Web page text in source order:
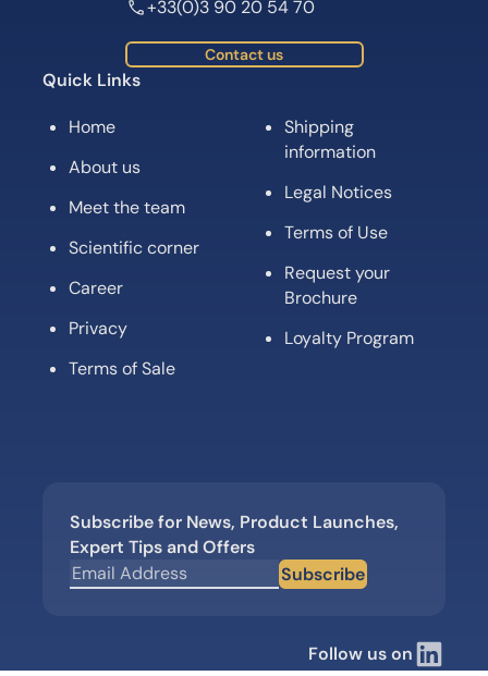
+33(0)3 90 20 54 70
Contact us
Quick Links
Home
About us
Meet the team
Scientific corner
Career
Privacy
Terms of Sale
Shipping
information
Legal Notices
Terms of Use
Request your
Brochure
Loyalty Program
Subscribe for News, Product Launches,
Expert Tips and Offers
Subscribe
Follow us on